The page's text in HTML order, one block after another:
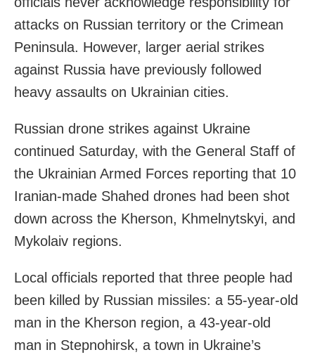
attacks on Russian territory or the Crimean
Peninsula. However, larger aerial strikes
against Russia have previously followed
heavy assaults on Ukrainian cities.
Russian drone strikes against Ukraine
continued Saturday, with the General Staff of
the Ukrainian Armed Forces reporting that 10
Iranian-made Shahed drones had been shot
down across the Kherson, Khmelnytskyi, and
Mykolaiv regions.
Local officials reported that three people had
been killed by Russian missiles: a 55-year-old
man in the Kherson region, a 43-year-old
man in Stepnohirsk, a town in Ukraine’s